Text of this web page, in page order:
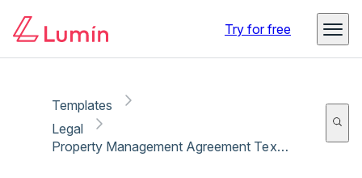
Try for free
Templates
Legal
Property Management Agreement Texas Template (For Owners)